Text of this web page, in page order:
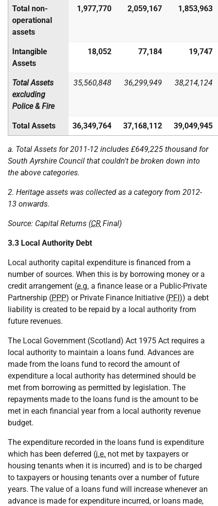
Total non-
operational
assets
1,977,770 2,059,167 1,853,963
Intangible
Assets
18,052 77,184 19,747
Total Assets
excluding
Police & Fire
35,560,848 36,299,949 38,214,124
Total Assets 36,349,764 37,168,112 39,049,945
a. Total Assets for 2011-12 includes £649,225 thousand for
South Ayrshire Council that couldn't be broken down into
the above categories.
2. Heritage assets was collected as a category from 2012-
13 onwards.
Source: Capital Returns (CR Final)
3.3 Local Authority Debt
Local authority capital expenditure is financed from a
number of sources. When this is by borrowing money or a
credit arrangement (e.g. a finance lease or a Public-Private
Partnership (PPP) or Private Finance Initiative (PFI)) a debt
liability is created to be repaid by a local authority from
future revenues.
The Local Government (Scotland) Act 1975 Act requires a
local authority to maintain a loans fund. Advances are
made from the loans fund to record the amount of
expenditure a local authority has determined should be
met from borrowing as permitted by legislation. The
repayments made to the loans fund is the amount to be
met in each financial year from a local authority revenue
budget.
The expenditure recorded in the loans fund is expenditure
which has been deferred (i.e. not met by taxpayers or
housing tenants when it is incurred) and is to be charged
to taxpayers or housing tenants over a number of future
years. The value of a loans fund will increase whenever an
advance is made for expenditure incurred, or loans made,